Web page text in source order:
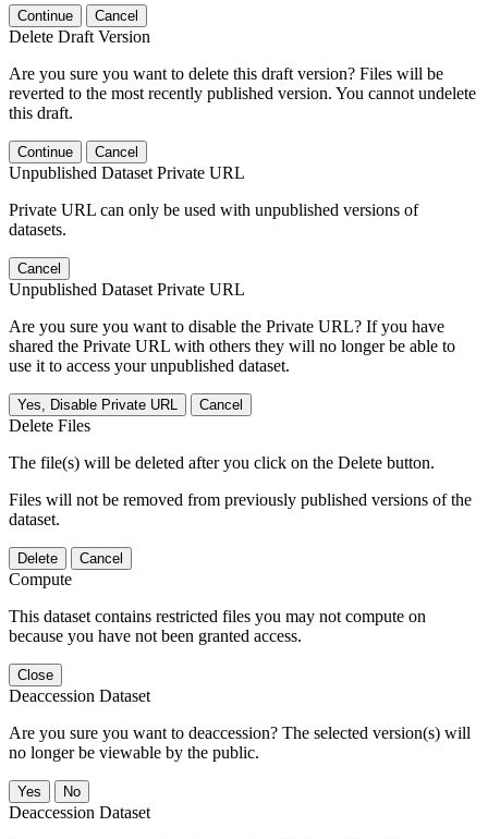
Continue Cancel
Delete Draft Version
Are you sure you want to delete this draft version? Files will be
reverted to the most recently published version. You cannot undelete
this draft.
Continue Cancel
Unpublished Dataset Private URL
Private URL can only be used with unpublished versions of
datasets.
Cancel
Unpublished Dataset Private URL
Are you sure you want to disable the Private URL? If you have
shared the Private URL with others they will no longer be able to
use it to access your unpublished dataset.
Yes, Disable Private URL Cancel
Delete Files
The file(s) will be deleted after you click on the Delete button.
Files will not be removed from previously published versions of the
dataset.
Delete Cancel
Compute
This dataset contains restricted files you may not compute on
because you have not been granted access.
Close
Deaccession Dataset
Are you sure you want to deaccession? The selected version(s) will
no longer be viewable by the public.
No
Deaccession Dataset